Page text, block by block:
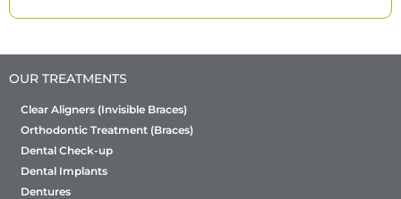
OUR TREATMENTS
Clear Aligners (Invisible Braces)
Orthodontic Treatment (Braces)
Dental Check-up
Dental Implants
Dentures